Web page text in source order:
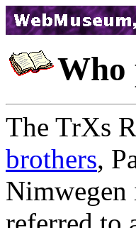
Who
The TrХs
brothers,
Nimwegen